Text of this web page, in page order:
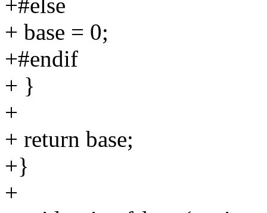
+#else
+ base = 0;
+#endif
+ }
+
+ return base;
+}
+